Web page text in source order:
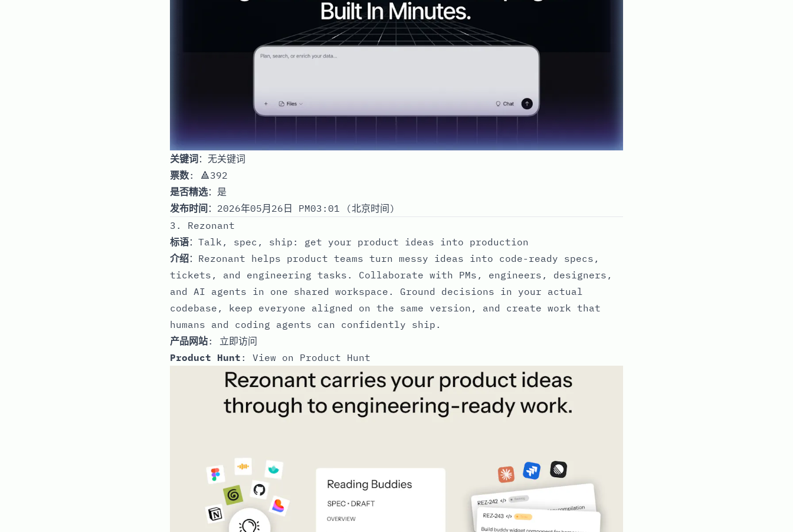
关键词：无关键词
票数: 🔺392
是否精选：是
发布时间 ：2026年05月26日 PM03:01 (北京时间)
3. Rezonant
标语：Talk, spec, ship: get your product ideas into production
介绍：Rezonant helps product teams turn messy ideas into code-ready specs,
tickets, and engineering tasks. Collaborate with PMs, engineers, designers,
and AI agents in one shared workspace. Ground decisions in your actual
codebase, keep everyone aligned on the same version, and create work that
humans and coding agents can confidently ship.
产品网站: 立即访问
Product Hunt : View on Product Hunt